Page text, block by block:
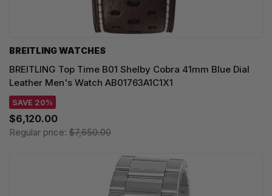
BREITLING WATCHES
BREITLING Top Time B01 Shelby Cobra 41mm Blue Dial
Leather Men's Watch AB01763A1C1X1
SAVE 20%
$6,120.00
Regular price: $7,650.00